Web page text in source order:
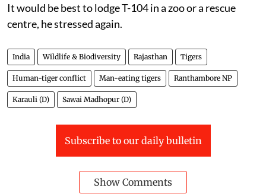
It would be best to lodge T-104 in a zoo or a rescue
centre, he stressed again.
India Wildlife & Biodiversity Rajasthan Tigers
Human-tiger conflict Man-eating tigers Ranthambore NP
Karauli (D) Sawai Madhopur (D)
Subscribe to our daily bulletin
Show Comments